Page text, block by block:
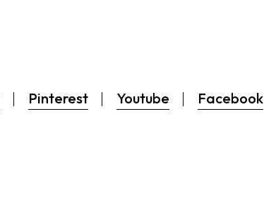
Pinterest Youtube Facebook